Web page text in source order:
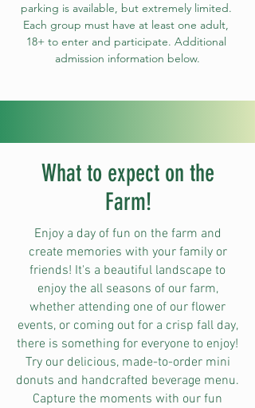
parking is available, but extremely limited.
Each group must have at least one adult,
18+ to enter and participate. Additional
admission information below.
What to expect on the
Farm!
Enjoy a day of fun on the farm and
create memories with your family or
friends! It's a beautiful landscape to
enjoy the all seasons of our farm,
whether attending one of our flower
events, or coming out for a crisp fall day,
there is something for everyone to enjoy!
Try our delicious, made-to-order mini
donuts and handcrafted beverage menu.
Capture the moments with our fun